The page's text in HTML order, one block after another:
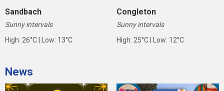
Sandbach
Sunny intervals
High: 26°C | Low: 13°C
Congleton
Sunny intervals
High: 25°C | Low: 12°C
News